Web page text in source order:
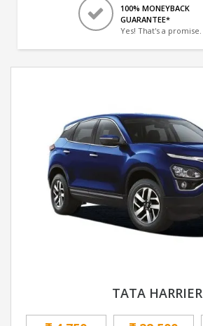
100% MONEYBACK
GUARANTEE*
Yes! That's a promise.
TATA HARRIER